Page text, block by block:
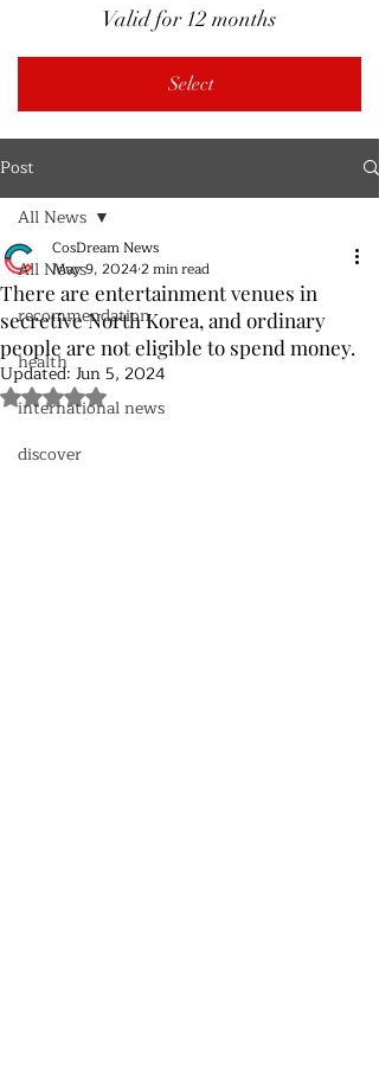
Valid for 12 months
Select
Post
All News
recommendation
health
international news
discover
All News
There are entertainment venues in
secretive North Korea, and ordinary
people are not eligible to spend money.
CosDream News
May 9, 20242 min read
Updated: Jun 5, 2024
Rated NaN out of 5 stars.